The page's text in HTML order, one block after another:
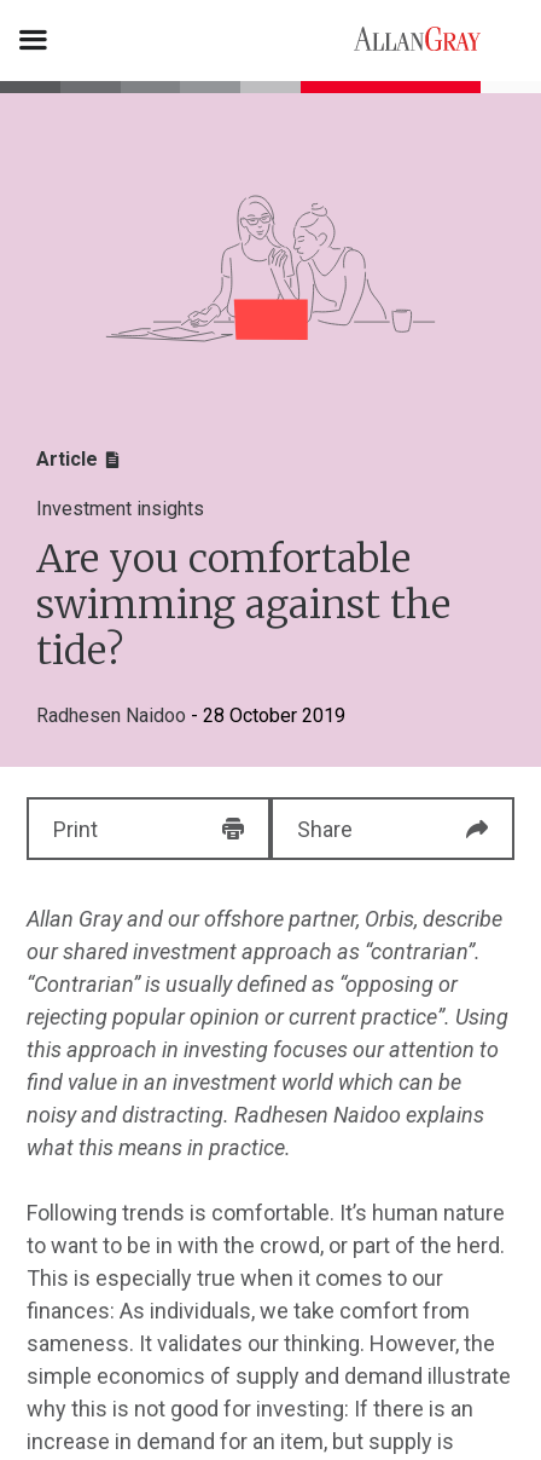
Article
Investment insights
Are you comfortable
swimming against the
tide?
Radhesen Naidoo - 28 October 2019
Print Share
Allan Gray and our offshore partner, Orbis, describe
our shared investment approach as “contrarian”.
“Contrarian” is usually defined as “opposing or
rejecting popular opinion or current practice”. Using
this approach in investing focuses our attention to
find value in an investment world which can be
noisy and distracting. Radhesen Naidoo explains
what this means in practice.
Following trends is comfortable. It’s human nature
to want to be in with the crowd, or part of the herd.
This is especially true when it comes to our
finances: As individuals, we take comfort from
sameness. It validates our thinking. However, the
simple economics of supply and demand illustrate
why this is not good for investing: If there is an
increase in demand for an item, but supply is